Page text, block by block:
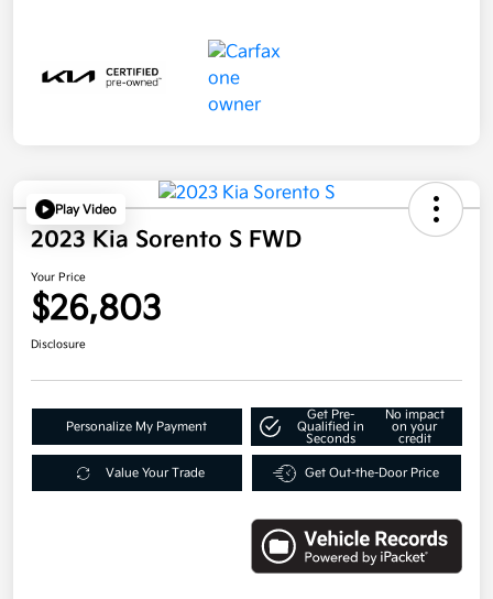
Play Video
2023 Kia Sorento S FWD
Your Price
$26,803
Disclosure
Personalize My Payment
Get Pre-
Qualified in
Seconds
No impact
on your
credit
Value Your Trade Get Out-the-Door Price